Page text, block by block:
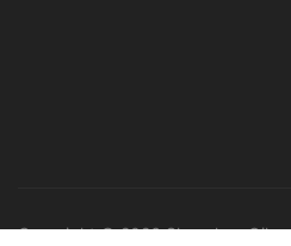
Copyright © 2026 Shenzhen